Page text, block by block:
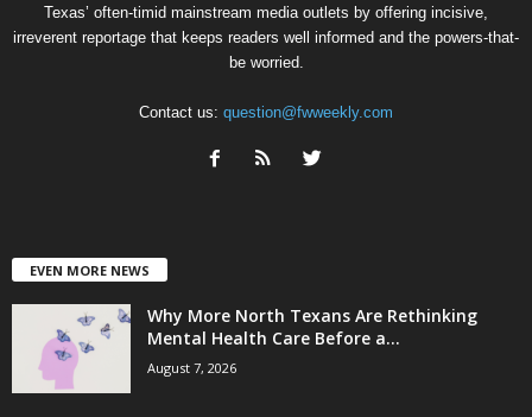
Texas’ often-timid mainstream media outlets by offering incisive,
irreverent reportage that keeps readers well informed and the powers-that-
be worried.
Contact us: question@fwweekly.com
EVEN MORE NEWS
Why More North Texans Are Rethinking
Mental Health Care Before a...
August 7, 2026